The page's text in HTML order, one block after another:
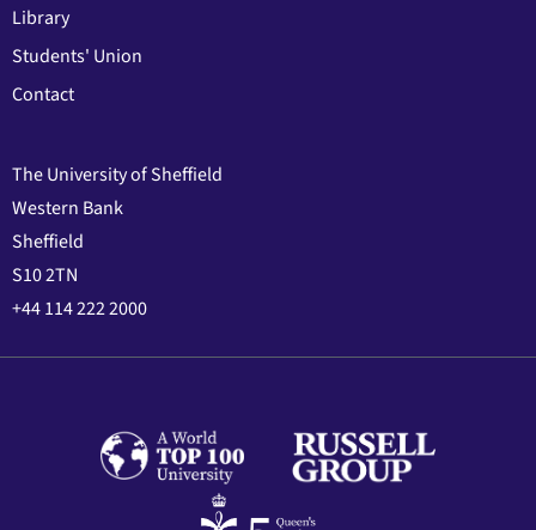
Library
Students' Union
Contact
The University of Sheffield
Western Bank
Sheffield
S10 2TN
+44 114 222 2000